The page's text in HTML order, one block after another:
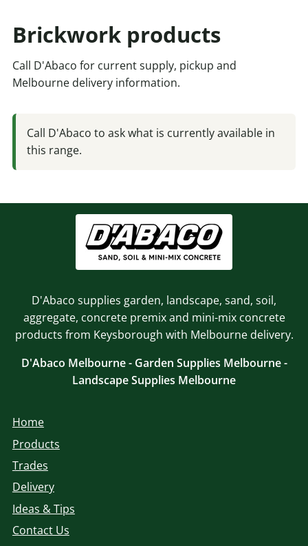
Brickwork products
Call D'Abaco for current supply, pickup and
Melbourne delivery information.
Call D'Abaco to ask what is currently available in
this range.
D'Abaco supplies garden, landscape, sand, soil,
aggregate, concrete premix and mini-mix concrete
products from Keysborough with Melbourne delivery.
D'Abaco Melbourne - Garden Supplies Melbourne -
Landscape Supplies Melbourne
Home
Products
Trades
Delivery
Ideas & Tips
Contact Us